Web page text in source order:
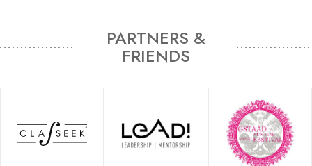
PARTNERS &
FRIENDS